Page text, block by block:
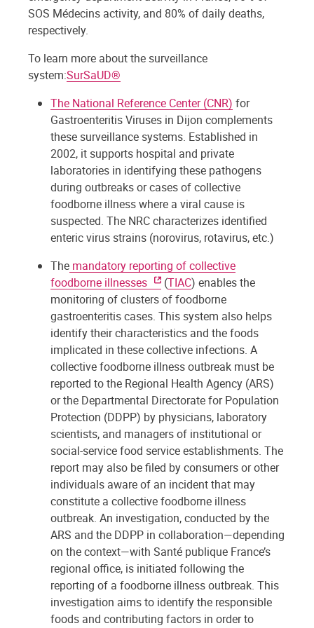
SOS Médecins activity, and 80% of daily deaths,
respectively.
To learn more about the surveillance
system:SurSaUD®
The National Reference Center (CNR) for
Gastroenteritis Viruses in Dijon complements
these surveillance systems. Established in
2002, it supports hospital and private
laboratories in identifying these pathogens
during outbreaks or cases of collective
foodborne illness where a viral cause is
suspected. The NRC characterizes identified
enteric virus strains (norovirus, rotavirus, etc.)
The mandatory reporting of collective
foodborne illnesses
(TIAC) enables the
monitoring of clusters of foodborne
gastroenteritis cases. This system also helps
identify their characteristics and the foods
implicated in these collective infections. A
collective foodborne illness outbreak must be
reported to the Regional Health Agency (ARS)
or the Departmental Directorate for Population
Protection (DDPP) by physicians, laboratory
scientists, and managers of institutional or
social-service food service establishments. The
report may also be filed by consumers or other
individuals aware of an incident that may
constitute a collective foodborne illness
outbreak. An investigation, conducted by the
ARS and the DDPP in collaboration—depending
on the context—with Santé publique France’s
regional office, is initiated following the
reporting of a foodborne illness outbreak. This
investigation aims to identify the responsible
foods and contributing factors in order to